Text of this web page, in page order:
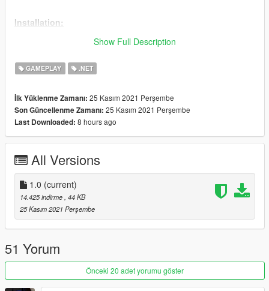
Installation:
CocainBusiness.ini into your scripts folder
Police and gang raids
Buy materials to produce cocaine
Better UI
Version 1.0
initial release
Credits:
@CodeMunk (Script)
@nkjellman (Interior)
Show Full Description
GAMEPLAY .NET
İlk Yüklenme Zamanı: 25 Kasım 2021 Perşembe
Son Güncellenme Zamanı: 25 Kasım 2021 Perşembe
Last Downloaded: 8 hours ago
All Versions
1.0 (current)
14.425 indirme, 44 KB
25 Kasım 2021 Perşembe
51 Yorum
Önceki 20 adet yorumu göster